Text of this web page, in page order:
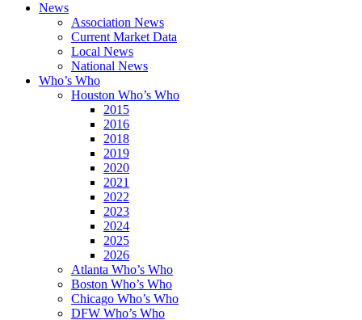
News
Association News
Current Market Data
Local News
National News
Who’s Who
Houston Who’s Who
2015
2016
2018
2019
2020
2021
2022
2023
2024
2025
2026
Atlanta Who’s Who
Boston Who’s Who
Chicago Who’s Who
DFW Who’s Who